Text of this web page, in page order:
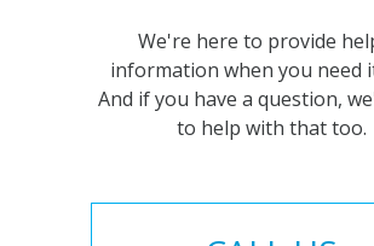
We're here to provide
information when you need
And if you have a question,
to help with that too.